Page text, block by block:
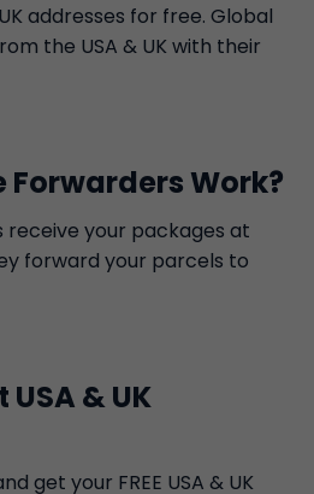
addresses for free. Global
the USA & UK with their
Forwarders Work?
your packages at
forward your parcels to
USA & UK
get your FREE USA & UK